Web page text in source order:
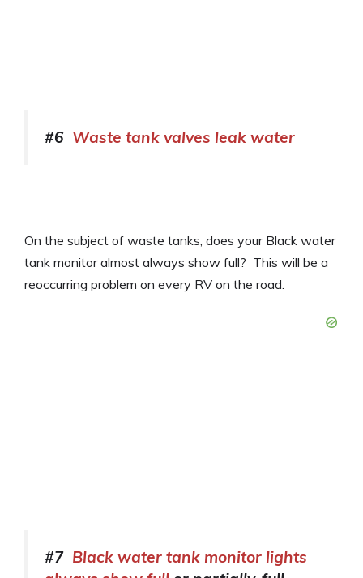
#6 Waste tank valves leak water
On the subject of waste tanks, does your Black water
tank monitor almost always show full? This will be a
reoccurring problem on every RV on the road.
#7 Black water tank monitor lights